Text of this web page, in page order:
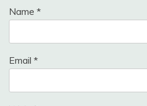
Name *
Email *